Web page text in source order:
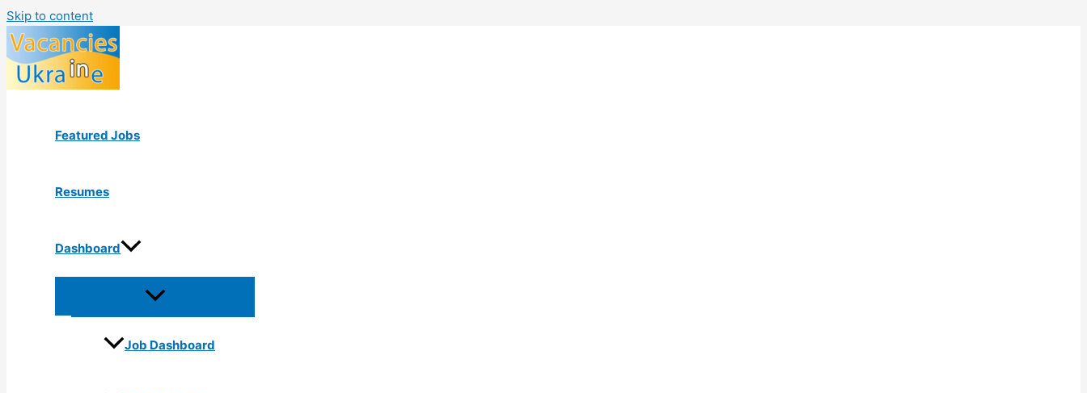
Skip to content
Featured Jobs
Resumes
Dashboard
Job Dashboard